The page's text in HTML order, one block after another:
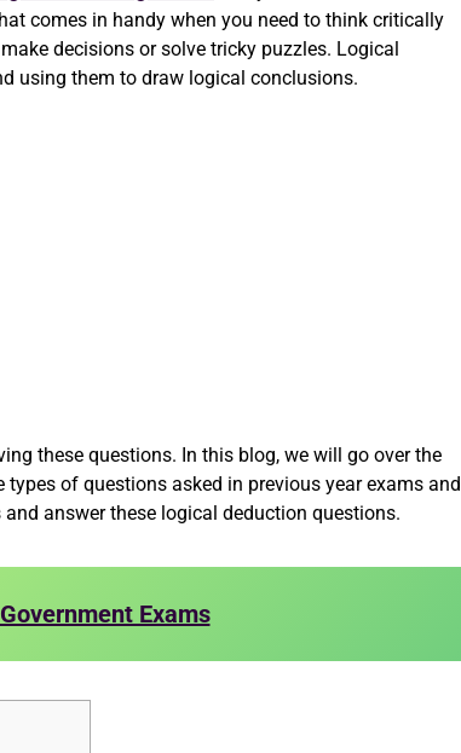
comes in handy when you need to think critically
decisions or solve tricky puzzles. Logical
using them to draw logical conclusions.
these questions. In this blog, we will go over the
of questions asked in previous year exams and
answer these logical deduction questions.
Exams